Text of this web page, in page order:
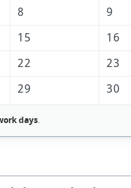
8 9
15 16
22 23
29 30
days.